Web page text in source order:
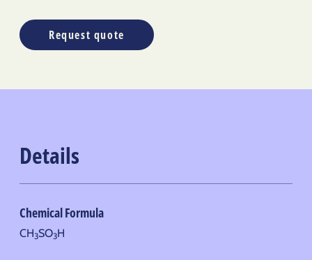
Request quote
Details
Chemical Formula
CH3SO3H